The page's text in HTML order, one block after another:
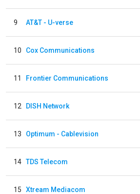
9 AT&T - U-verse
10 Cox Communications
11 Frontier Communications
12 DISH Network
13 Optimum - Cablevision
14 TDS Telecom
15 Xtream Mediacom